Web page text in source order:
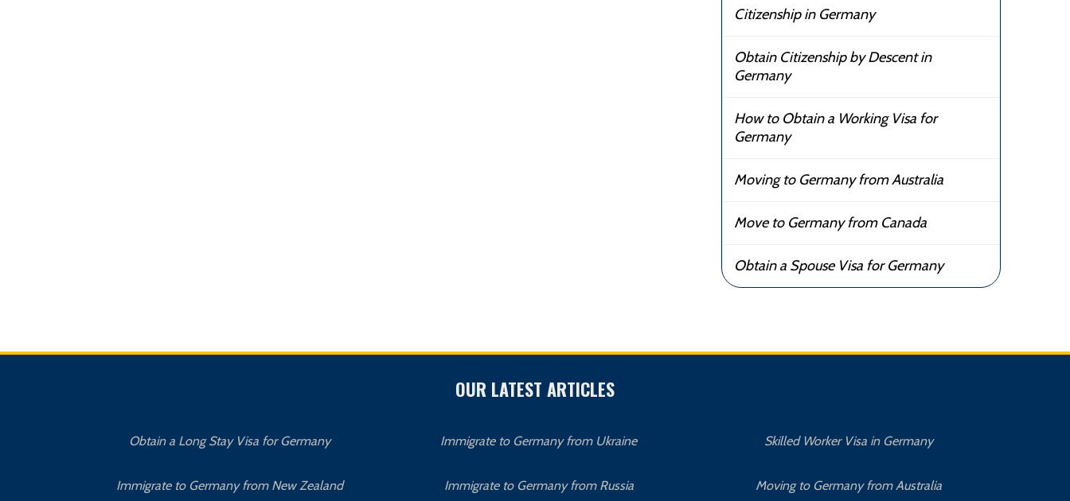
Citizenship in Germany
Obtain Citizenship by Descent in
Germany
How to Obtain a Working Visa for
Germany
Moving to Germany from Australia
Move to Germany from Canada
Obtain a Spouse Visa for Germany
OUR LATEST ARTICLES
Obtain a Long Stay Visa for Germany
Immigrate to Germany from New Zealand
Immigrate to Germany from Ukraine
Immigrate to Germany from Russia
Skilled Worker Visa in Germany
Moving to Germany from Australia